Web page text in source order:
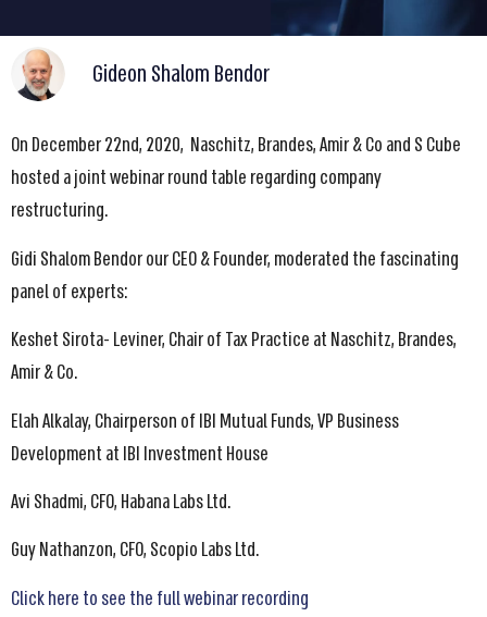
Gideon Shalom Bendor
On December 22nd, 2020, Naschitz, Brandes, Amir & Co and S Cube
hosted a joint webinar round table regarding company
restructuring.
Gidi Shalom Bendor our CEO & Founder, moderated the fascinating
panel of experts:
Keshet Sirota- Leviner, Chair of Tax Practice at Naschitz, Brandes,
Amir & Co.
Elah Alkalay, Chairperson of IBI Mutual Funds, VP Business
Development at IBI Investment House
Avi Shadmi, CFO, Habana Labs Ltd.
Guy Nathanzon, CFO, Scopio Labs Ltd.
Click here to see the full webinar recording